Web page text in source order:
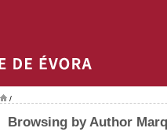
/
Browsing by Author